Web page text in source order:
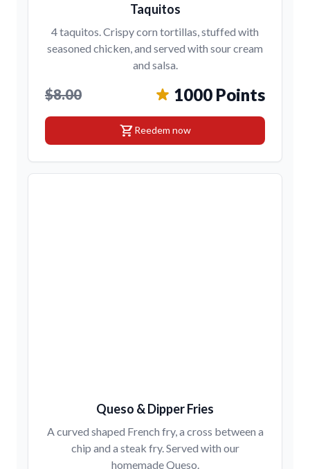
Taquitos
4 taquitos. Crispy corn tortillas, stuffed with
seasoned chicken, and served with sour cream
and salsa.
$8.00 1000 Points
shopping_cartReedem now
Queso & Dipper Fries
A curved shaped French fry, a cross between a
chip and a steak fry. Served with our
homemade Queso.